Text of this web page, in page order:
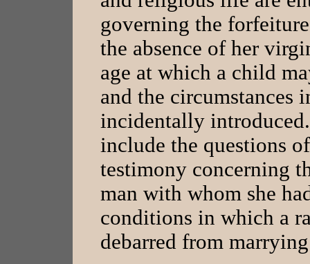
governing the
the absence of her
age at which a child
and the circumstances
incidentally
include the questions
testimony concerning
man with whom she
conditions in which a
debarred from